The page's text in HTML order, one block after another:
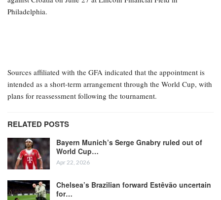
Philadelphia.
Sources affiliated with the GFA indicated that the appointment is
intended as a short-term arrangement through the World Cup, with
plans for reassessment following the tournament.
RELATED POSTS
Bayern Munich’s Serge Gnabry ruled out of
World Cup…
Apr 22, 2026
Chelsea’s Brazilian forward Estêvão uncertain
for…